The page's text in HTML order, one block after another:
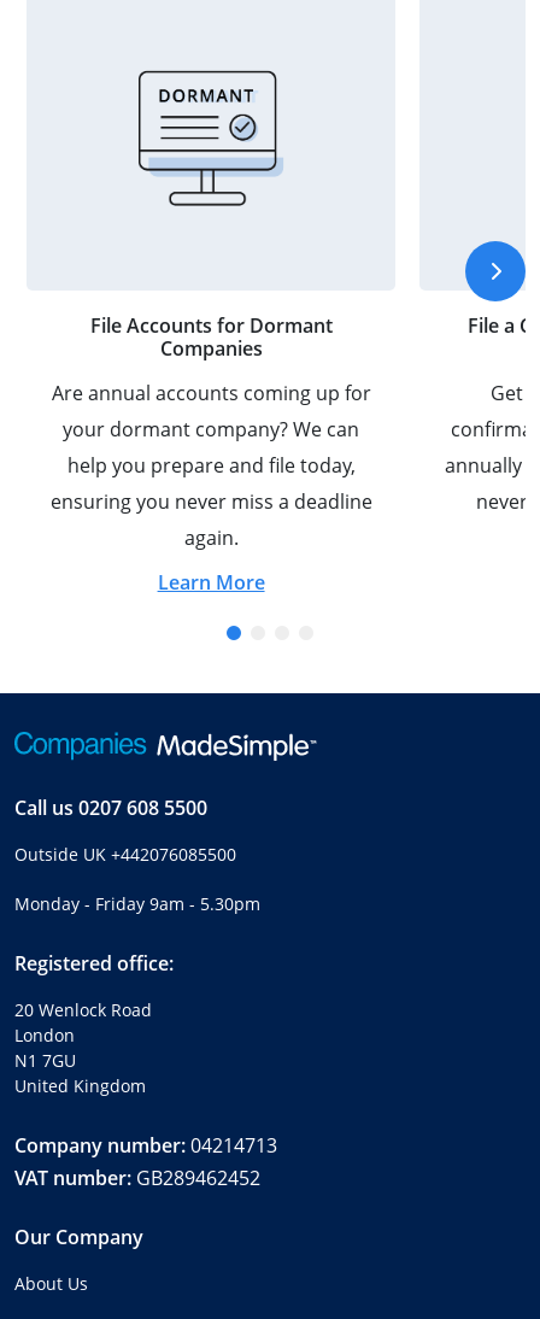
File Accounts for Dormant
Companies
Are annual accounts coming up for
your dormant company? We can
help you prepare and file today,
ensuring you never miss a deadline
again.
Learn More
File a
Get
annually
never
Call us 0207 608 5500
Outside UK +442076085500
Monday - Friday 9am - 5.30pm
Registered office:
20 Wenlock Road
London
N1 7GU
United Kingdom
Company number:04214713
VAT number: GB289462452
Our Company
About Us